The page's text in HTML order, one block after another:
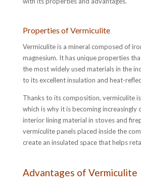
Properties of Vermiculite
Vermiculite is a mineral composed of
magnesium. It has unique properties
the most widely used materials in the
to its excellent insulation and heat-
Thanks to its composition, vermiculite
which is why it is becoming increasingly
interior lining material in stoves and
vermiculite panels placed inside the
create an insulated space that helps
Advantages of Vermiculite